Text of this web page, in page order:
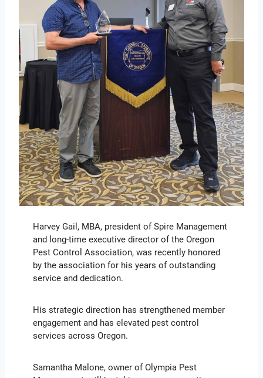
Harvey Gail, MBA, president of Spire Management
and long-time executive director of the Oregon
Pest Control Association, was recently honored
by the association for his years of outstanding
service and dedication.
His strategic direction has strengthened member
engagement and has elevated pest control
services across Oregon.
Samantha Malone, owner of Olympia Pest